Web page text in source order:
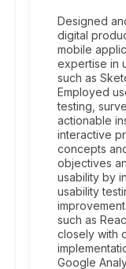
Designed
digital
mobile
expertise in
such as
Employed
testing,
actionable
interactive
concepts
objectives
usability by
usability
such as
closely with
Google